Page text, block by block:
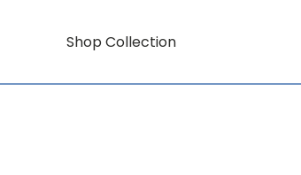
Shop Collection